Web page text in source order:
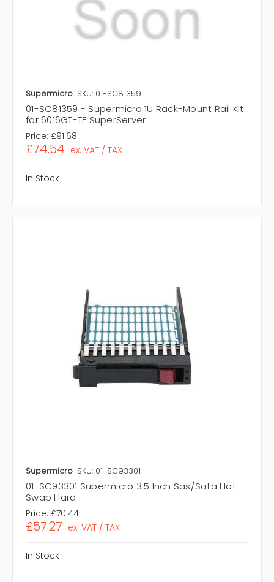
Supermicro SKU: 01-SC81359
01-SC81359 - Supermicro 1U Rack-Mount Rail Kit
for 6016GT-TF SuperServer
Price: £91.68
£74.54 ex. VAT / TAX
In Stock
Supermicro SKU: 01-SC93301
01-SC93301 Supermicro 3.5 Inch Sas/Sata Hot-
Swap Hard
Price: £70.44
£57.27 ex. VAT / TAX
In Stock